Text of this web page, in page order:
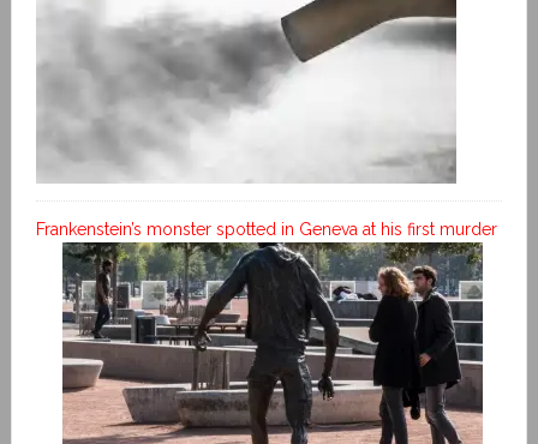
Frankenstein’s monster spotted in Geneva at his first murder